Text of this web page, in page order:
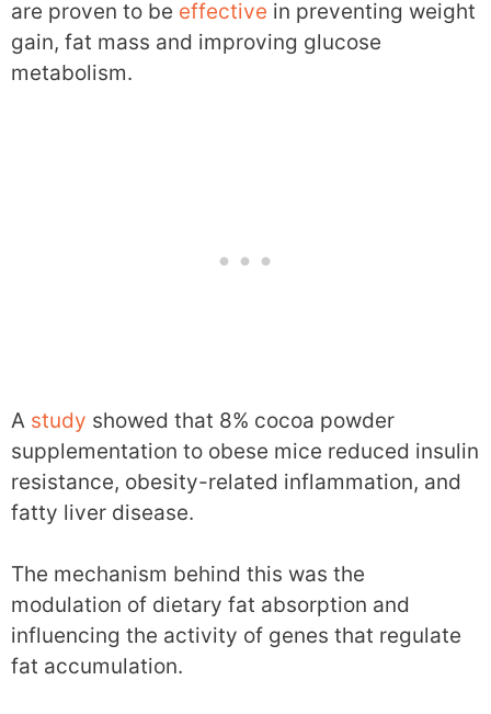
are proven to be effective in preventing weight
gain, fat mass and improving glucose
metabolism.
A study showed that 8% cocoa powder
supplementation to obese mice reduced insulin
resistance, obesity-related inflammation, and
fatty liver disease.
The mechanism behind this was the
modulation of dietary fat absorption and
influencing the activity of genes that regulate
fat accumulation.